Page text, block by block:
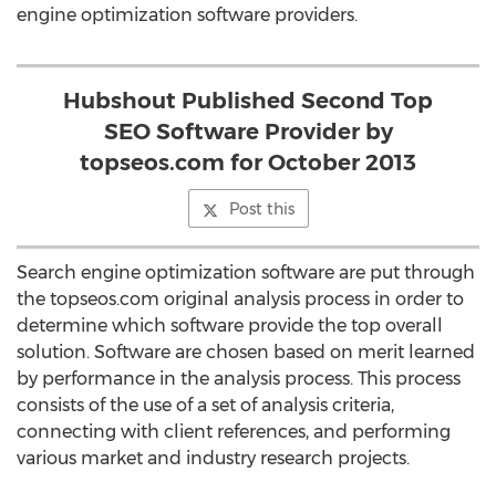
engine optimization software providers.
Hubshout Published Second Top
SEO Software Provider by
topseos.com for October 2013
Post this
Search engine optimization software are put through
the topseos.com original analysis process in order to
determine which software provide the top overall
solution. Software are chosen based on merit learned
by performance in the analysis process. This process
consists of the use of a set of analysis criteria,
connecting with client references, and performing
various market and industry research projects.